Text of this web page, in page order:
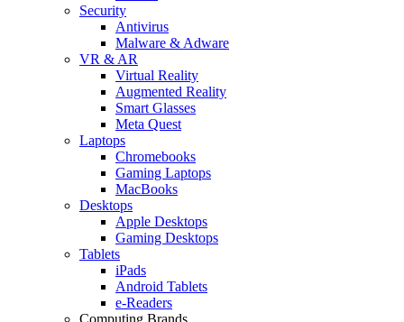
Security
Antivirus
Malware & Adware
VR & AR
Virtual Reality
Augmented Reality
Smart Glasses
Meta Quest
Laptops
Chromebooks
Gaming Laptops
MacBooks
Desktops
Apple Desktops
Gaming Desktops
Tablets
iPads
Android Tablets
e-Readers
Computing Brands